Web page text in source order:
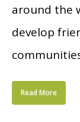
around the
develop
Read More